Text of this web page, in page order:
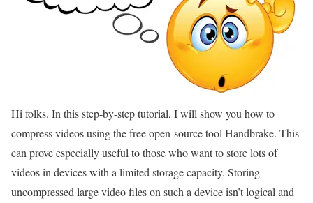
Hi folks. In this step-by-step tutorial, I will show you how to
compress videos using the free open-source tool Handbrake. This
can prove especially useful to those who want to store lots of
videos in devices with a limited storage capacity. Storing
uncompressed large video files on such a device isn’t logical and